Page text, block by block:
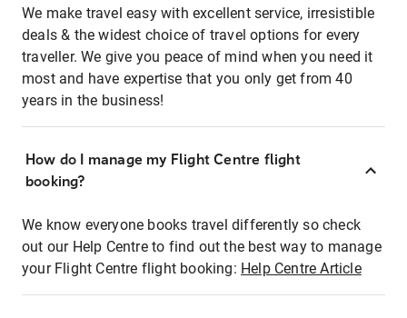
We make travel easy with excellent service, irresistible
deals & the widest choice of travel options for every
traveller. We give you peace of mind when you need it
most and have expertise that you only get from 40
years in the business!
How do I manage my Flight Centre flight
booking?
We know everyone books travel differently so check
out our Help Centre to find out the best way to manage
your Flight Centre flight booking: Help Centre Article